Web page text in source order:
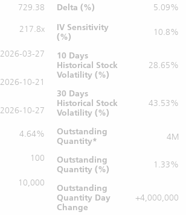
729.38
217.8x
2026-03-27
2026-10-21
2026-10-27
4.64%
100
10,000
Delta (%)
5.09%
IV Sensitivity
(%)
10.8%
10 Days
Historical Stock
Volatility (%)
28.65%
30 Days
Historical Stock
Volatility (%)
43.53%
Outstanding
Quantity* 4M
Outstanding
Quantity (%)
1.33%
Outstanding
Quantity Day
Change
+4,000,000